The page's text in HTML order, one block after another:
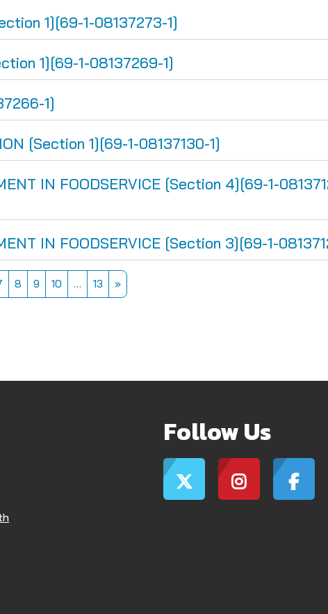
1][69-1-08137273-1]
1][69-1-08137269-1]
1]
[Section 1][69-1-08137130-1]
IN FOODSERVICE [Section 4][69-1-
IN FOODSERVICE [Section 3][69-1-
6
Page 7
8 Page 8
9Page 9
10Page 10
… 13 Page 13
»Next page
Follow Us